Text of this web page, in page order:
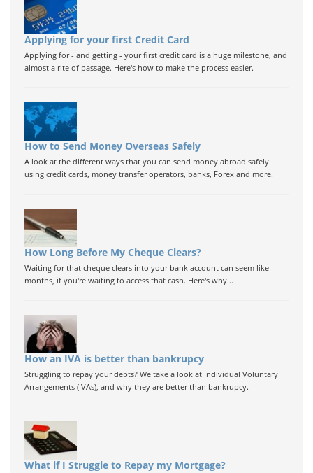
Applying for your first Credit Card
Applying for - and getting - your first credit card is a huge milestone, and
almost a rite of passage. Here's how to make the process easier.
How to Send Money Overseas Safely
A look at the different ways that you can send money abroad safely
using credit cards, money transfer operators, banks, Forex and more.
How Long Before My Cheque Clears?
Waiting for that cheque clears into your bank account can seem like
months, if you're waiting to access that cash. Here's why...
How an IVA is better than bankrupcy
Struggling to repay your debts? We take a look at Individual Voluntary
Arrangements (IVAs), and why they are better than bankrupcy.
What if I Struggle to Repay my Mortgage?